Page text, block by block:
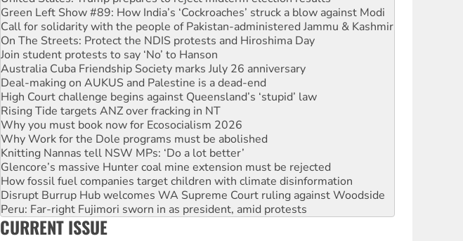
Green Left Show #89: How India’s ‘Cockroaches’ struck a blow against Modi
Call for solidarity with the people of Pakistan-administered Jammu & Kashmir
On The Streets: Protect the NDIS protests and Hiroshima Day
Join student protests to say ‘No’ to Hanson
Australia Cuba Friendship Society marks July 26 anniversary
Deal-making on AUKUS and Palestine is a dead-end
High Court challenge begins against Queensland’s ‘stupid’ law
Rising Tide targets ANZ over fracking in NT
Why you must book now for Ecosocialism 2026
Why Work for the Dole programs must be abolished
Knitting Nannas tell NSW MPs: ‘Do a lot better’
Glencore’s massive Hunter coal mine extension must be rejected
How fossil fuel companies target children with climate disinformation
Disrupt Burrup Hub welcomes WA Supreme Court ruling against Woodside
Peru: Far-right Fujimori sworn in as president, amid protests
Abby Martin: Speaking truth to power
CURRENT ISSUE